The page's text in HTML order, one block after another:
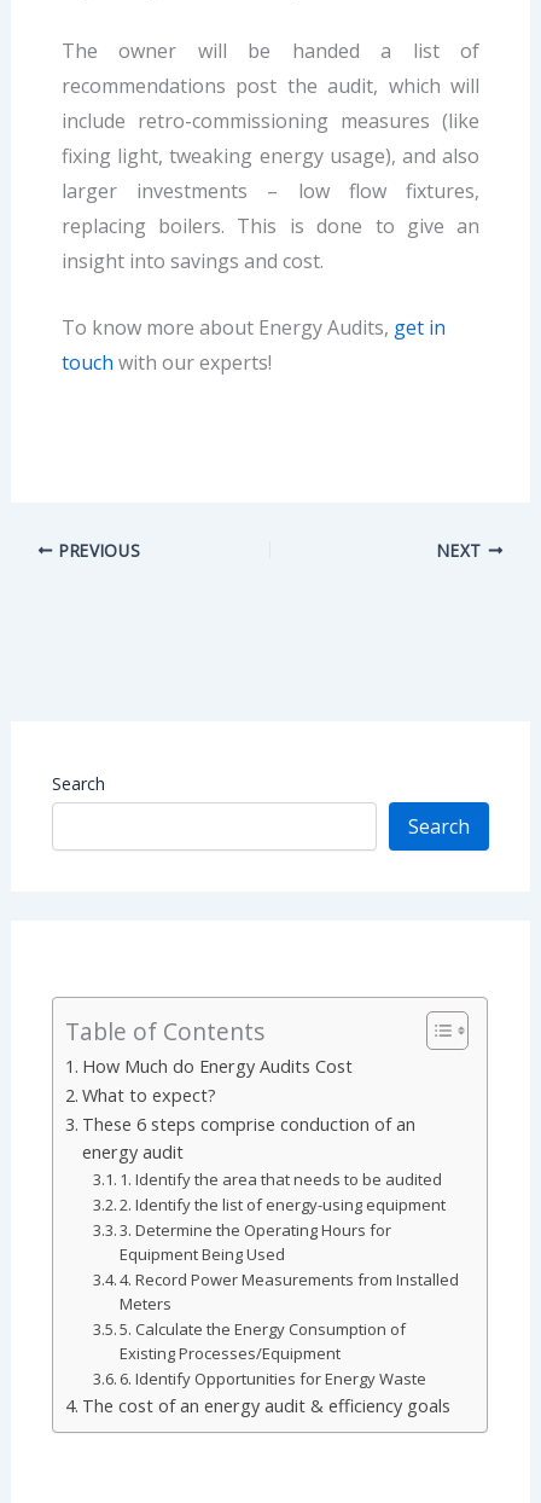
Search
Search
Table of Contents
How Much do Energy Audits Cost
What to expect?
These 6 steps comprise conduction of an
energy audit
1. Identify the area that needs to be audited
2. Identify the list of energy-using equipment
3. Determine the Operating Hours for
Equipment Being Used
4. Record Power Measurements from Installed
Meters
5. Calculate the Energy Consumption of
Existing Processes/Equipment
6. Identify Opportunities for Energy Waste
The cost of an energy audit & efficiency goals
The owner will be handed a list of
recommendations post the audit, which will
include retro-commissioning measures (like
fixing light, tweaking energy usage), and also
larger investments – low flow fixtures,
replacing boilers. This is done to give an
insight into savings and cost.
To know more about Energy Audits, get in
touch with our experts!
PREVIOUS NEXT